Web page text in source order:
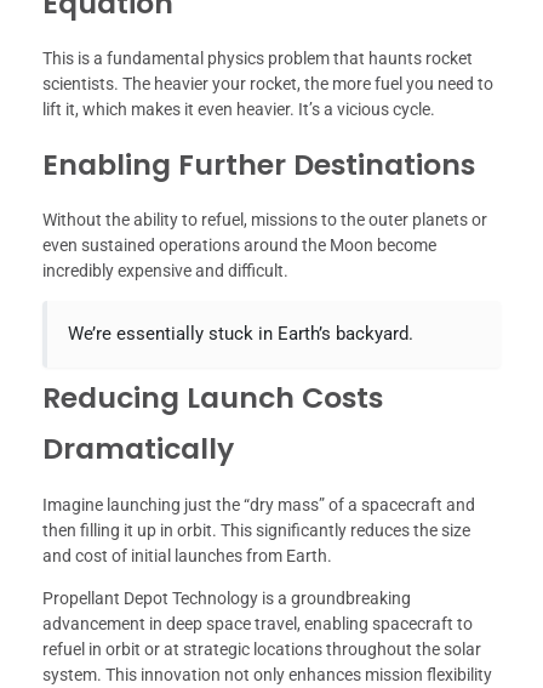
This is a fundamental physics problem that haunts rocket
scientists. The heavier your rocket, the more fuel you need to
lift it, which makes it even heavier. It’s a vicious cycle.
Enabling Further Destinations
Without the ability to refuel, missions to the outer planets or
even sustained operations around the Moon become
incredibly expensive and difficult.
We’re essentially stuck in Earth’s backyard.
Reducing Launch Costs
Dramatically
Imagine launching just the “dry mass” of a spacecraft and
then filling it up in orbit. This significantly reduces the size
and cost of initial launches from Earth.
Propellant Depot Technology is a groundbreaking
advancement in deep space travel, enabling spacecraft to
refuel in orbit or at strategic locations throughout the solar
system. This innovation not only enhances mission flexibility